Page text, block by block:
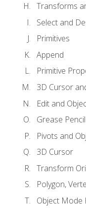
Transforms
Select and
Primitives
Append
Primitive
3D Cursor
Edit and
Grease Pencil
Pivots and
3D Cursor
Transform
Polygon,
Object Mode